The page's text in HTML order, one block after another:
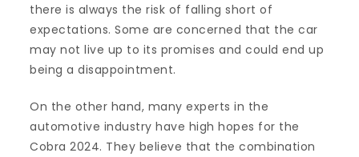
there is always the risk of falling short of
expectations. Some are concerned that the car
may not live up to its promises and could end up
being a disappointment.
On the other hand, many experts in the
automotive industry have high hopes for the
Cobra 2024. They believe that the combination